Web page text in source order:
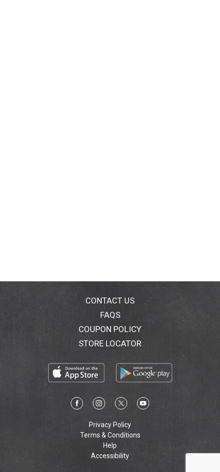
CONTACT US
FAQS
COUPON POLICY
STORE LOCATOR
Privacy Policy
Terms & Conditions
Help
Accessibility